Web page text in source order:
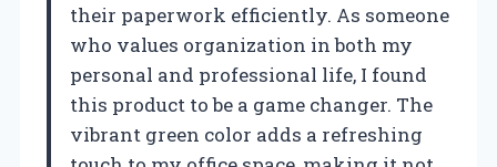
their paperwork efficiently. As someone
who values organization in both my
personal and professional life, I found
this product to be a game changer. The
vibrant green color adds a refreshing